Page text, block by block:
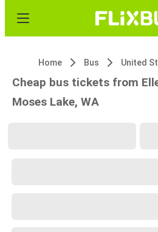
Home Bus United
Cheap bus tickets from
Moses Lake, WA